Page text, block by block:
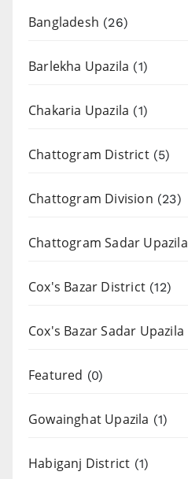
Bangladesh (26)
Barlekha Upazila (1)
Chakaria Upazila (1)
Chattogram District(5)
Chattogram Division (23)
Chattogram Sadar Upazila
Cox's Bazar District (12)
Cox's Bazar Sadar Upazila
Featured (0)
Gowainghat Upazila (1)
Habiganj District (1)